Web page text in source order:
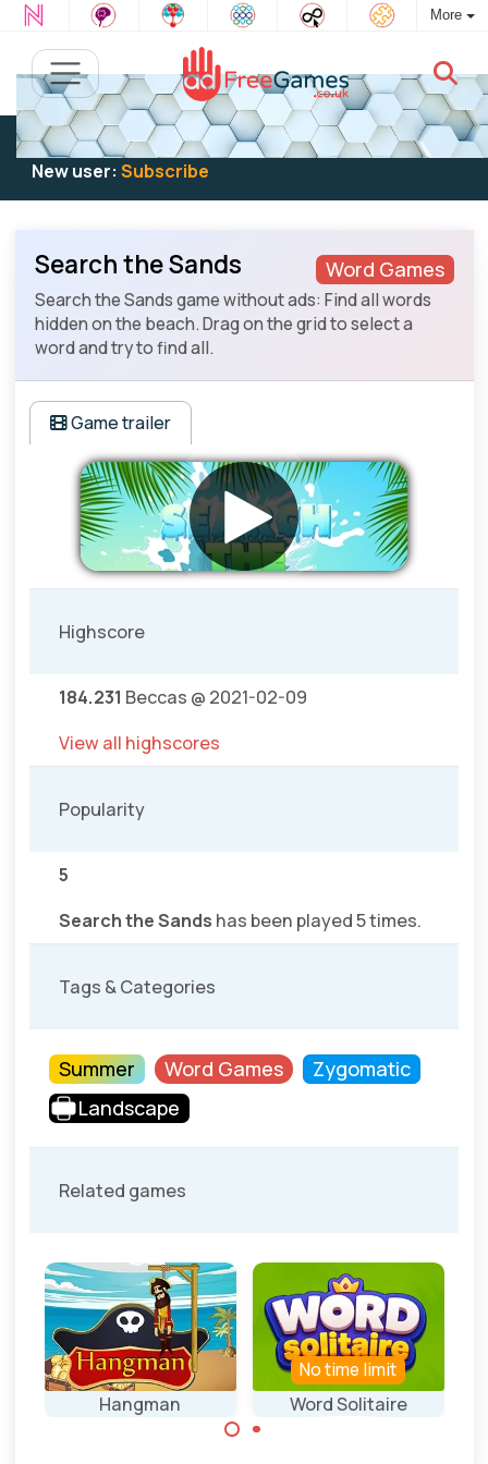
More
Existing user:Log into play
New user: Subscribe
Word Games
Search the Sands
Search the Sands game without ads: Find all words
hidden on the beach. Drag on the grid to select a
word and try to find all.
Game trailer
Highscore
184.231 Beccas @ 2021-02-09
View all highscores
Popularity
5
Search the Sands has been played 5 times.
Tags & Categories
Summer Word Games
Zygomatic
Landscape
Related games
Hangman Word Solitaire
No time limit